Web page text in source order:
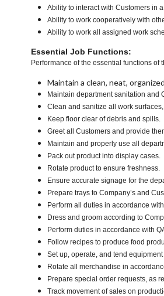
Ability to interact with Customers in
Ability to work cooperatively with
Ability to work all assigned work
Essential Job Functions:
Performance of the essential functions
Maintain a clean, neat,
Maintain department sanitation and
Clean and sanitize all work
Keep floor clear of debris and spills.
Greet all Customers and provide
Maintain and properly use all
Pack out product into display cases.
Rotate product to ensure freshness.
Ensure accurate signage for the
Prepare trays to Company’s and
Perform all duties in accordance
Dress and groom according to
Perform duties in accordance with
Follow recipes to produce food
Set up, operate, and tend
Rotate all merchandise in
Prepare special order requests, as
Track movement of sales on